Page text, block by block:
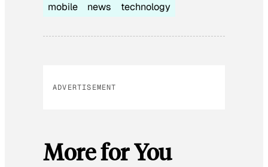
mobile
news technology
ADVERTISEMENT
More for You